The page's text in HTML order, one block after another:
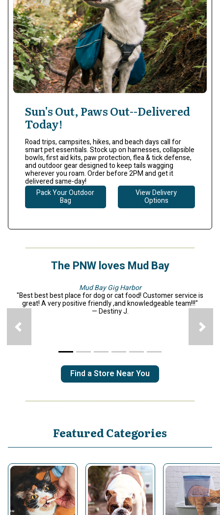
Sun's Out, Paws Out--Delivered
Today!
Road trips, campsites, hikes, and beach days call for
smart pet essentials. Stock up on harnesses, collapsible
bowls, first aid kits, paw protection, flea & tick defense,
and outdoor gear designed to keep tails wagging
wherever you roam.Order before 2PM and get it
delivered same-day!
Pack Your Outdoor
Bag
View Delivery
Options
The PNW loves Mud Bay
Mud Bay Gig Harbor
"Best best best place for dog or cat food! Customer service is
great! A very positive friendly ,and knowledgeable team!!!"
— Destiny J.
Previous
Find a Store Near You
Featured Categories